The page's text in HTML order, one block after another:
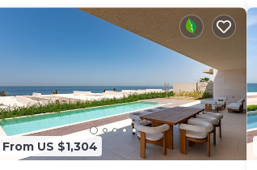
From US $1,304